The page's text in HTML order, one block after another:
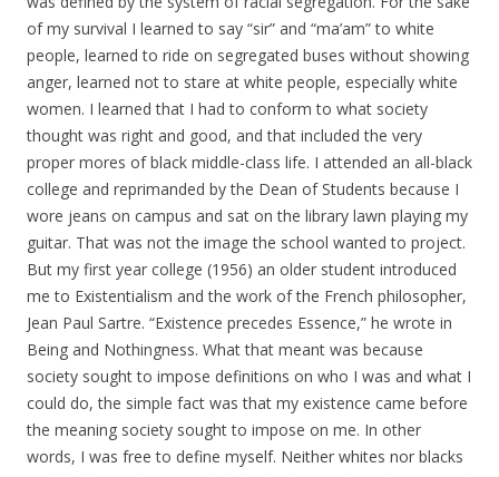
of my survival I learned to say “sir” and “ma’am” to white
people, learned to ride on segregated buses without showing
anger, learned not to stare at white people, especially white
women. I learned that I had to conform to what society
thought was right and good, and that included the very
proper mores of black middle-class life. I attended an all-black
college and reprimanded by the Dean of Students because I
wore jeans on campus and sat on the library lawn playing my
guitar. That was not the image the school wanted to project.
But my first year college (1956) an older student introduced
me to Existentialism and the work of the French philosopher,
Jean Paul Sartre. “Existence precedes Essence,” he wrote in
Being and Nothingness. What that meant was because
society sought to impose definitions on who I was and what I
could do, the simple fact was that my existence came before
the meaning society sought to impose on me. In other
words, I was free to define myself. Neither whites nor blacks